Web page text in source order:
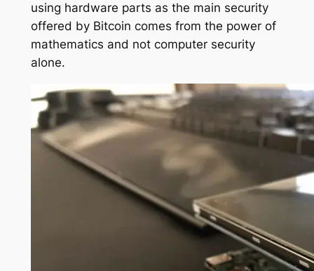
using hardware parts as the main security
offered by Bitcoin comes from the power of
mathematics and not computer security
alone.